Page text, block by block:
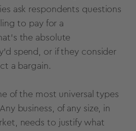
ask respondents questions
to pay for a
the absolute
spend, or if they consider
a bargain.
of the most universal types
business, of any size, in
needs to justify what